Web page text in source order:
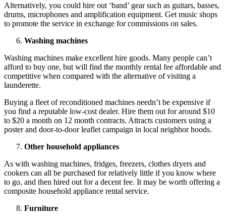
Alternatively, you could hire out ‘band’ gear such as guitars, basses,
drums, microphones and amplification equipment. Get music shops
to promote the service in exchange for commissions on sales.
Washing machines
Washing machines make excellent hire goods. Many people can’t
afford to buy one, but will find the monthly rental fee affordable and
competitive when compared with the alternative of visiting a
launderette.
Buying a fleet of reconditioned machines needn’t be expensive if
you find a reputable low-cost dealer. Hire them out for around $10
to $20 a month on 12 month contracts. Attracts customers using a
poster and door-to-door leaflet campaign in local neighbor hoods.
Other household appliances
As with washing machines, fridges, freezers, clothes dryers and
cookers can all be purchased for relatively little if you know where
to go, and then hired out for a decent fee. It may be worth offering a
composite household appliance rental service.
Furniture